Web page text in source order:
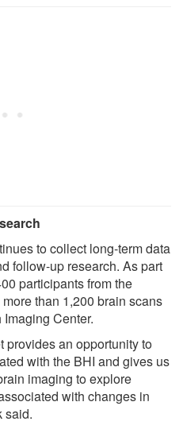
to collect long-term data
follow-up research. As part
participants from the
than 1,200 brain scans
Center.
an opportunity to
with the BHI and gives us
imaging to explore
with changes in
said.